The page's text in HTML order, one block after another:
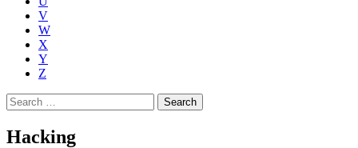
V
W
X
Y
Z
Search
for:
Hacking